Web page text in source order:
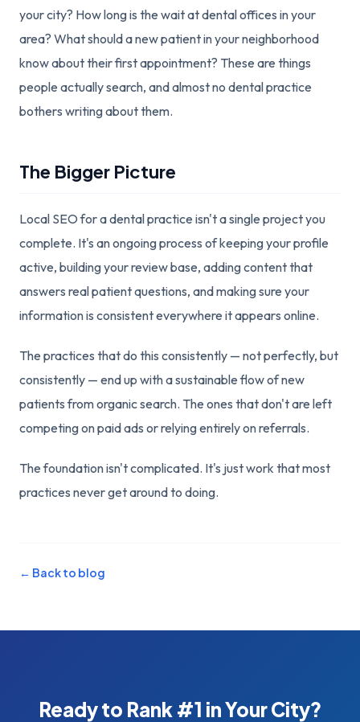
your city? How long is the wait at dental offices in your
area? What should a new patient in your neighborhood
know about their first appointment? These are things
people actually search, and almost no dental practice
bothers writing about them.
The Bigger Picture
Local SEO for a dental practice isn't a single project you
complete. It's an ongoing process of keeping your profile
active, building your review base, adding content that
answers real patient questions, and making sure your
information is consistent everywhere it appears online.
The practices that do this consistently — not perfectly, but
consistently — end up with a sustainable flow of new
patients from organic search. The ones that don't are left
competing on paid ads or relying entirely on referrals.
The foundation isn't complicated. It's just work that most
practices never get around to doing.
← Back to blog
Ready to Rank #1 in Your City?